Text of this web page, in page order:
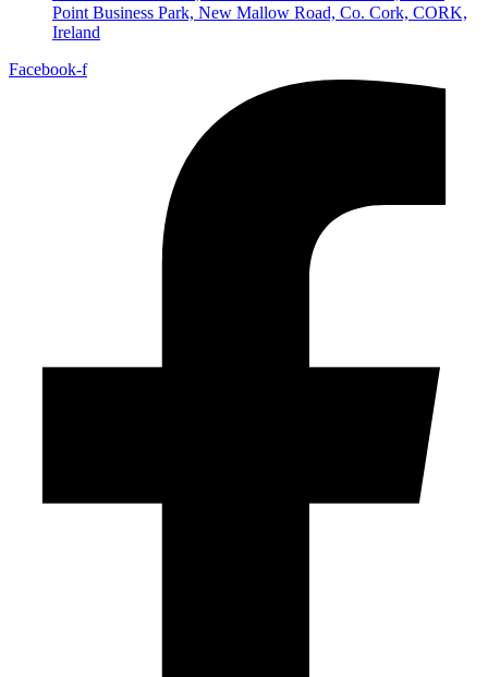
Point Business Park, New Mallow Road, Co. Cork, CORK,
Ireland
Facebook-f